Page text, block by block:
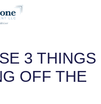
3 THINGS
OFF THE